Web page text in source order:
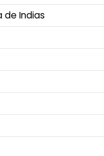
de Indias